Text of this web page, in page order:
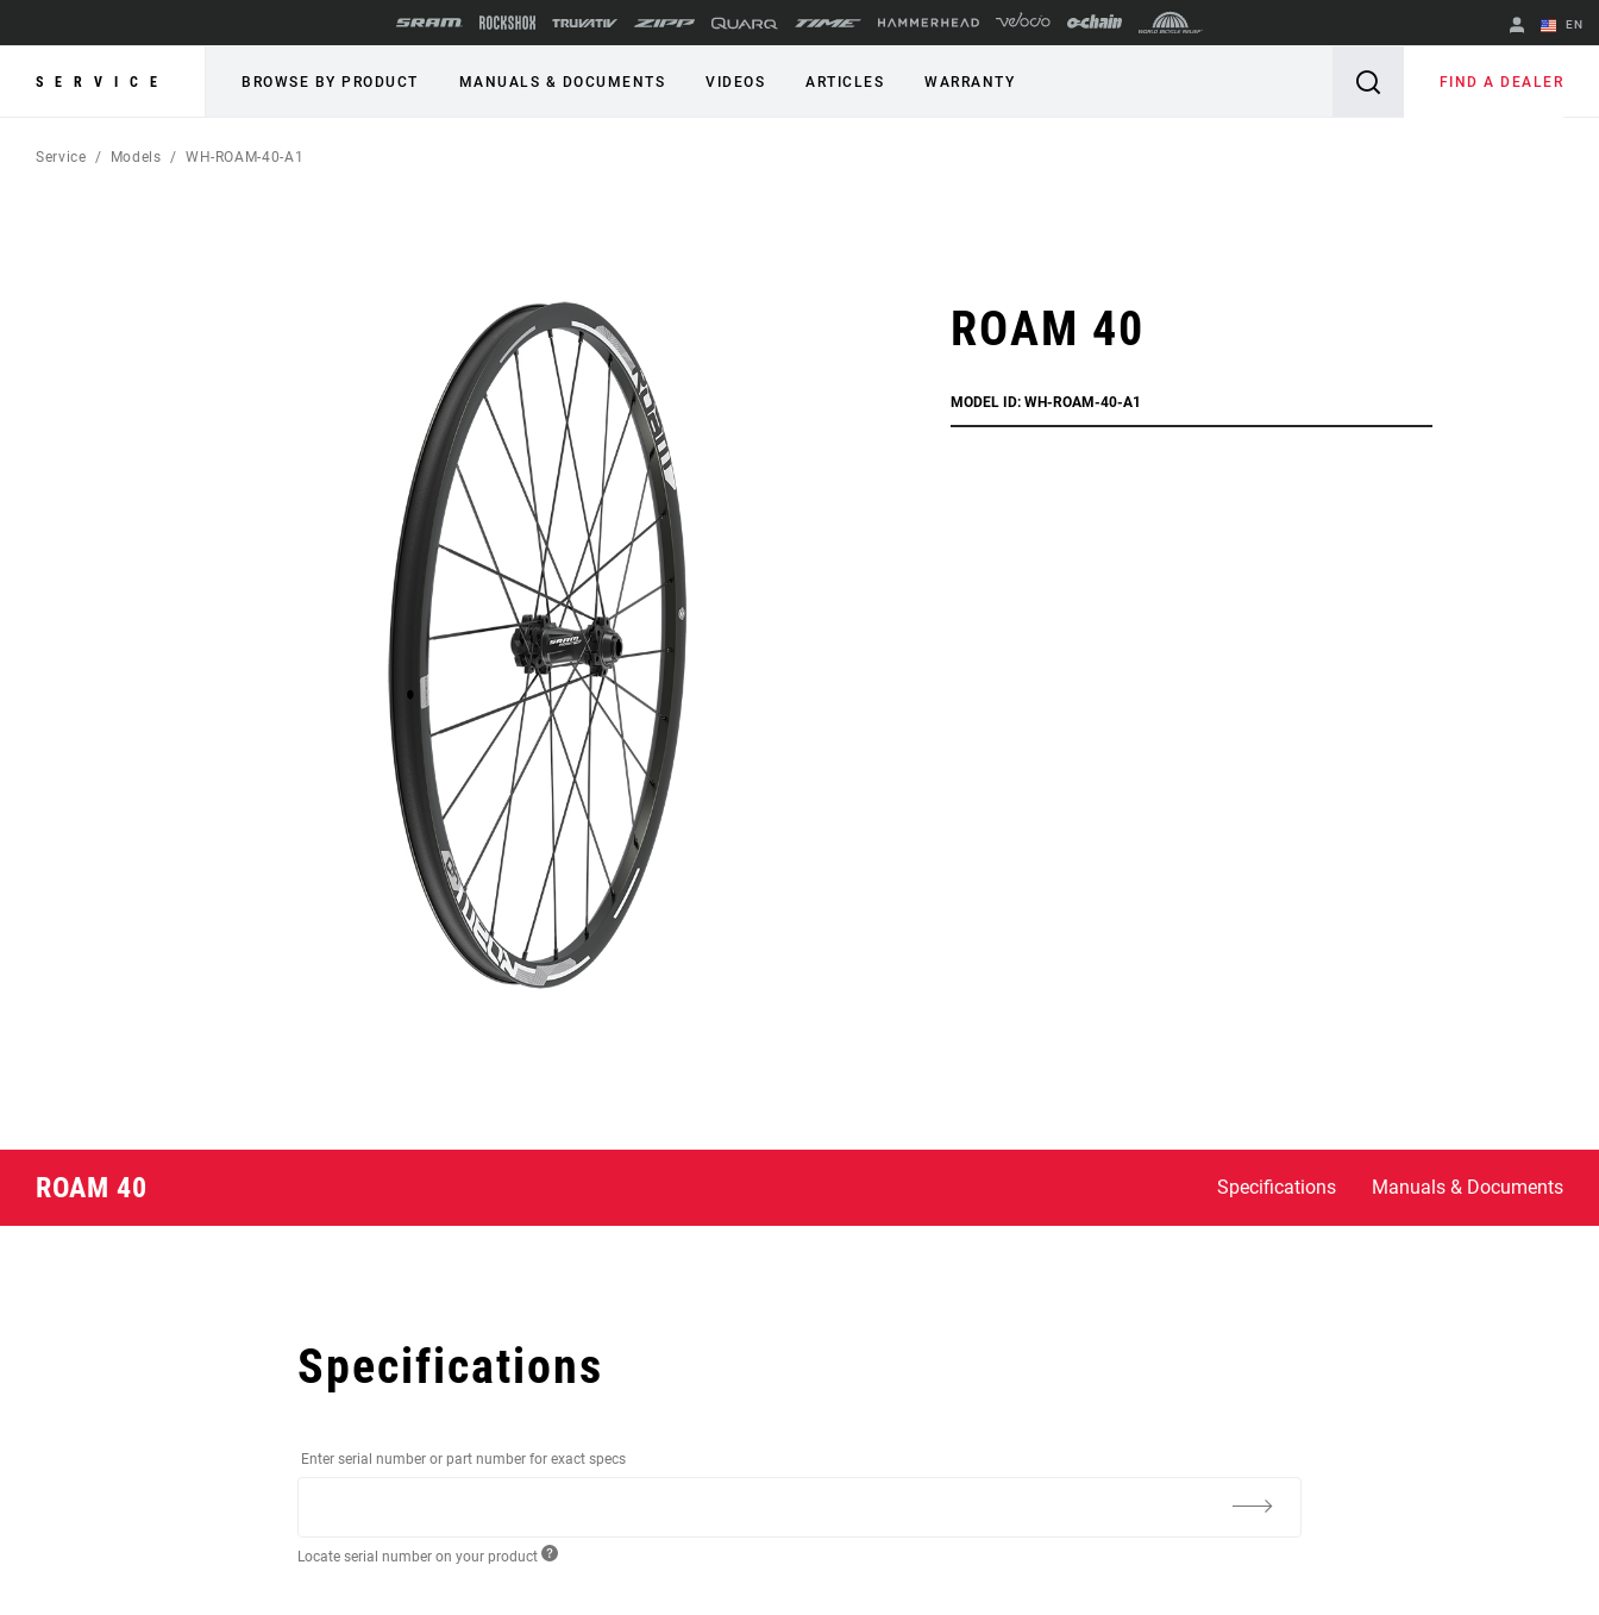
EN
English
SERVICE BROWSE BY PRODUCT MANUALS & DOCUMENTS VIDEOS ARTICLES WARRANTY FIND A DEALER
Service Models WH-ROAM-40-A1
ROAM 40
MODEL ID: WH-ROAM-40-A1
ROAM 40 Specifications Manuals & Documents
Specifications
Enter serial number or part number for exact specs
Locate serial number on your product